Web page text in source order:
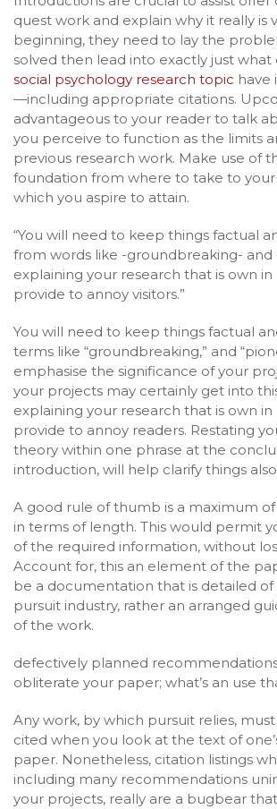
quest work and explain why it really is
beginning, they need to lay the
solved then lead into exactly just
social psychology research topic have
—including appropriate citations.
advantageous to your reader to talk
you perceive to function as the limits
previous research work. Make use of
foundation from where to take to
which you aspire to attain.
“You will need to keep things factual
from words like -groundbreaking- and
explaining your research that is own
provide to annoy visitors.”
You will need to keep things factual
terms like “groundbreaking,” and
emphasise the significance of your
your projects may certainly get into
explaining your research that is own in
provide to annoy readers. Restating
theory within one phrase at the
introduction, will help clarify things
A good rule of thumb is a maximum
in terms of length. This would permit
of the required information, without
Account for, this an element of the
be a documentation that is detailed
pursuit industry, rather an arranged
of the work.
defectively planned
obliterate your paper; what’s an use
Any work, by which pursuit relies,
cited when you look at the text of
paper. Nonetheless, citation listings
including many recommendations
your projects, really are a bugbear